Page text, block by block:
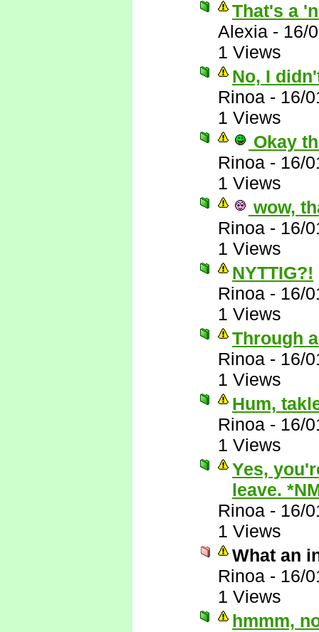
That's a
Alexia - 16/
1 Views
No, I
Rinoa - 16/
1 Views
Okay
Rinoa - 16/
1 Views
wow,
Rinoa - 16/
1 Views
NYTTIG?!
Rinoa - 16/
1 Views
Through
Rinoa - 16/
1 Views
Hum,
Rinoa - 16/
1 Views
Yes,
leave.
Rinoa - 16/
1 Views
What an
Rinoa - 16/
1 Views
hmmm,